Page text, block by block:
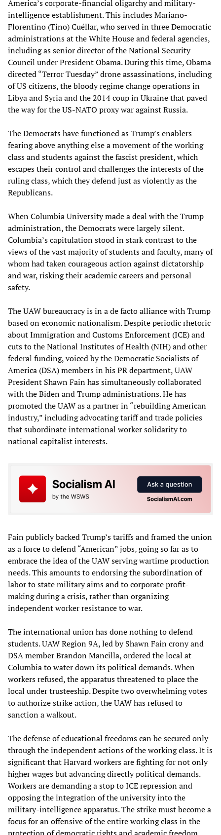
America’s corporate-financial oligarchy and military-
intelligence establishment. This includes Mariano-
Florentino (Tino) Cuéllar, who served in three Democratic
administrations at the White House and federal agencies,
including as senior director of the National Security
Council under President Obama. During this time, Obama
directed “Terror Tuesday” drone assassinations, including
of US citizens, the bloody regime change operations in
Libya and Syria and the 2014 coup in Ukraine that paved
the way for the US-NATO proxy war against Russia.
The Democrats have functioned as Trump’s enablers
fearing above anything else a movement of the working
class and students against the fascist president, which
escapes their control and challenges the interests of the
ruling class, which they defend just as violently as the
Republicans.
When Columbia University made a deal with the Trump
administration, the Democrats were largely silent.
Columbia’s capitulation stood in stark contrast to the
views of the vast majority of students and faculty, many of
whom had taken courageous action against dictatorship
and war, risking their academic careers and personal
safety.
The UAW bureaucracy is in a de facto alliance with Trump
based on economic nationalism. Despite periodic rhetoric
about Immigration and Customs Enforcement (ICE) and
cuts to the National Institutes of Health (NIH) and other
federal funding, voiced by the Democratic Socialists of
America (DSA) members in his PR department, UAW
President Shawn Fain has simultaneously collaborated
with the Biden and Trump administrations. He has
promoted the UAW as a partner in “rebuilding American
industry,” including advocating tariff and trade policies
that subordinate international worker solidarity to
national capitalist interests.
Fain publicly backed Trump’s tariffs and framed the union
as a force to defend “American” jobs, going so far as to
embrace the idea of the UAW serving wartime production
needs. This amounts to endorsing the subordination of
labor to state military aims and to corporate profit-
making during a crisis, rather than organizing
independent worker resistance to war.
The international union has done nothing to defend
students. UAW Region 9A, led by Shawn Fain crony and
DSA member Brandon Mancilla, ordered the local at
Columbia to water down its political demands. When
workers refused, the apparatus threatened to place the
local under trusteeship. Despite two overwhelming votes
to authorize strike action, the UAW has refused to
sanction a walkout.
The defense of educational freedoms can be secured only
through the independent actions of the working class. It is
significant that Harvard workers are fighting for not only
higher wages but advancing directly political demands.
Workers are demanding a stop to ICE repression and
opposing the integration of the university into the
military-intelligence apparatus. The strike must become a
focus for an offensive of the entire working class in the
protection of democratic rights and academic freedom.